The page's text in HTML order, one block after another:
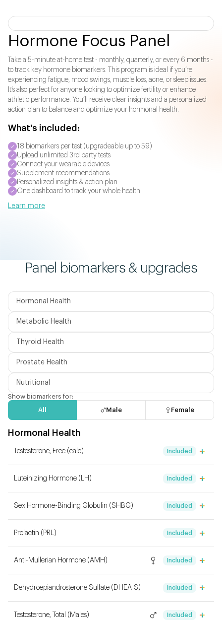
Hormone Focus Panel
Take a 5-minute at-home test - monthly, quarterly, or every 6 months -
to track key hormone biomarkers. This program is ideal if you’re
experiencing fatigue, mood swings, muscle loss, acne, or sleep issues.
It’s also perfect for anyone looking to optimize fertility or enhance
athletic performance. You’ll receive clear insights and a personalized
action plan to balance and optimize your hormonal health.
What's included:
18 biomarkers per test (upgradeable up to 59)
Upload unlimited 3rd party tests
Connect your wearable devices
Supplement recommendations
Personalized insights & action plan
One dashboard to track your whole health
Learn more
Panel biomarkers & upgrades
Hormonal Health
Metabolic Health
Thyroid Health
Prostate Health
Nutritional
Show biomarkers for:
All Male Female
Hormonal Health
Included
Testosterone, Free (calc)
Included
Luteinizing Hormone (LH)
Included
Sex Hormone-Binding Globulin (SHBG)
Included
Prolactin (PRL)
Included
Anti-Mullerian Hormone (AMH)
Included
Dehydroepiandrosterone Sulfate (DHEA-S)
Included
Testosterone, Total (Males)